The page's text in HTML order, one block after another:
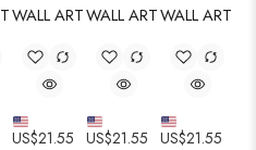
US$21.55 US$21.55 US$21.55